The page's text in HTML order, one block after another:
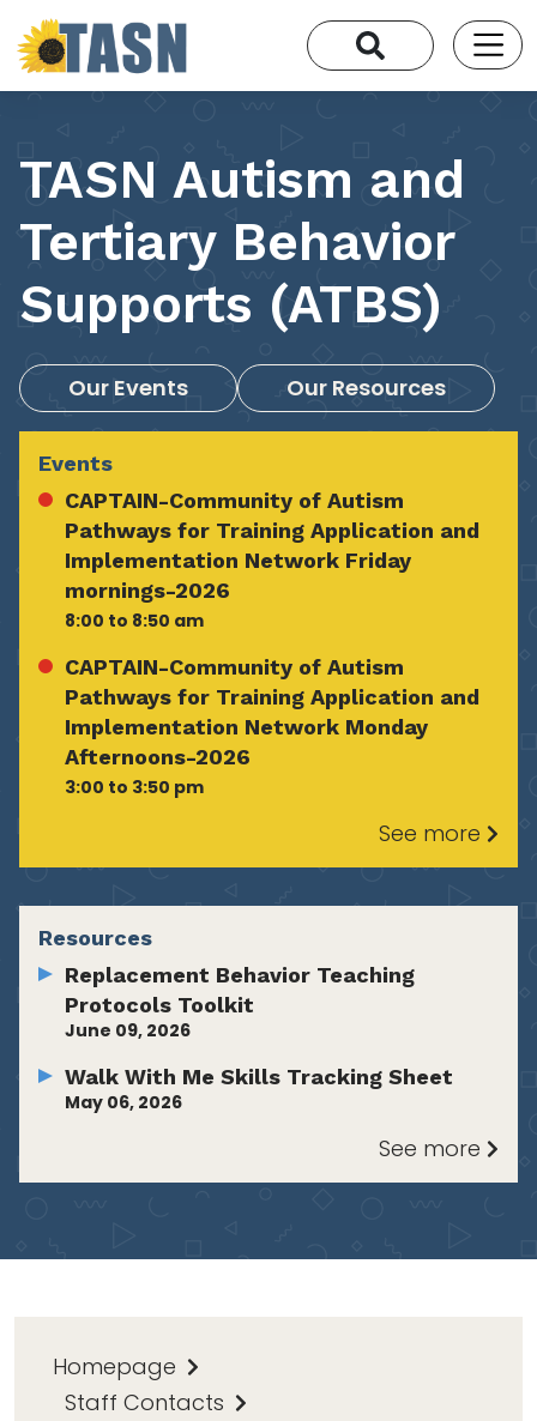
TASN Autism and
Tertiary Behavior
Supports (ATBS)
Our Events Our Resources
Events
CAPTAIN-Community of Autism
Pathways for Training Application and
Implementation Network Friday
mornings-2026
8:00 to 8:50 am
CAPTAIN-Community of Autism
Pathways for Training Application and
Implementation Network Monday
Afternoons-2026
3:00 to 3:50 pm
See more
Resources
Replacement Behavior Teaching
Protocols Toolkit
June 09, 2026
Walk With Me Skills Tracking Sheet
May 06, 2026
See more
Homepage
Staff Contacts